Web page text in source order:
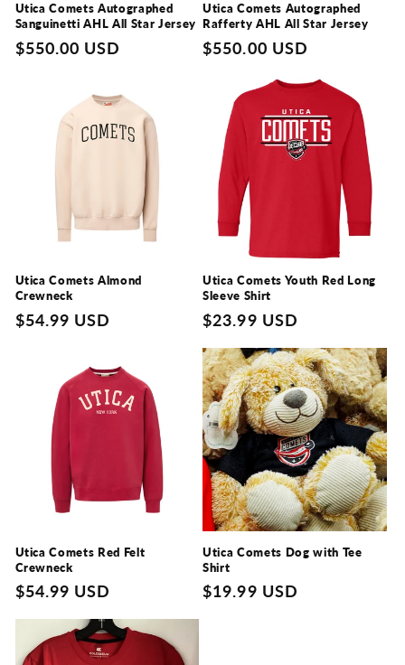
Utica Comets Autographed
Sanguinetti AHL All Star Jersey
Regular
$550.00 USD
Utica Comets Autographed
Rafferty AHL All Star Jersey
Regular
$550.00 USD
Utica Comets Almond
Crewneck
Regular
$54.99 USD
Utica Comets Youth Red Long
Sleeve Shirt
Regular
$23.99 USD
Utica Comets Red Felt
Crewneck
Regular
$54.99 USD
Utica Comets Dog with Tee
Shirt
Regular
$19.99 USD